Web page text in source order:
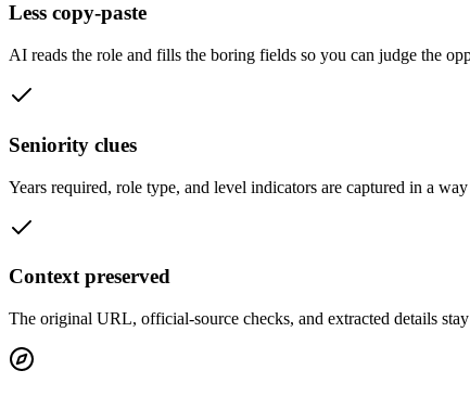
Less copy-paste
AI reads the role and fills the boring fields so you can judge the
Seniority clues
Years required, role type, and level indicators are captured in a
Context preserved
The original URL, official-source checks, and extracted details